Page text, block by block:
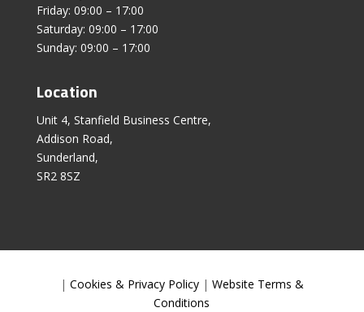
Friday: 09:00 – 17:00
Saturday: 09:00 – 17:00
Sunday: 09:00 – 17:00
Location
Unit 4, Stanfield Business Centre,
Addison Road,
Sunderland,
SR2 8SZ
| Cookies & Privacy Policy| Website Terms &
Conditions